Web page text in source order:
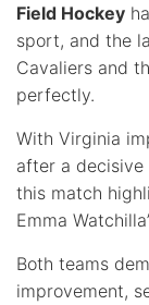
Field Hockey
sport, and the
Cavaliers and
perfectly.
With Virginia
after a decisive
this match
Emma
Both teams
improvement,